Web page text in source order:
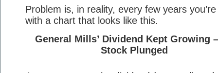
Problem is, in reality, every few years
with a chart that looks like this.
General Mills’ Dividend Kept Growing
Stock Plunged